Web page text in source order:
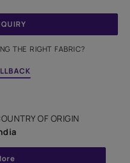
THE RIGHT FABRIC?
OF ORIGIN